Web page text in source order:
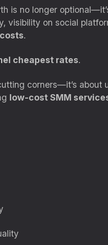
is no longer
visibility on social
.
cheapest rates.
corners—it’s
low-cost SMM